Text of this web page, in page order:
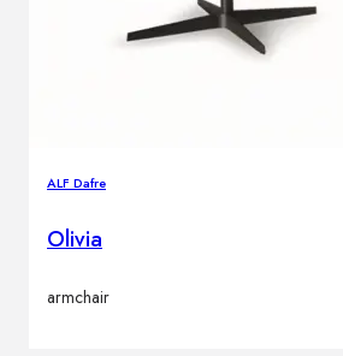
ALF Dafre
Olivia
armchair